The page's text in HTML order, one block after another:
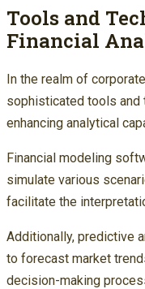
Tools and
Financial
In the realm of
sophisticated tools
enhancing analytical
Financial modeling
simulate various
facilitate the
Additionally, predictive
to forecast market
decision-making